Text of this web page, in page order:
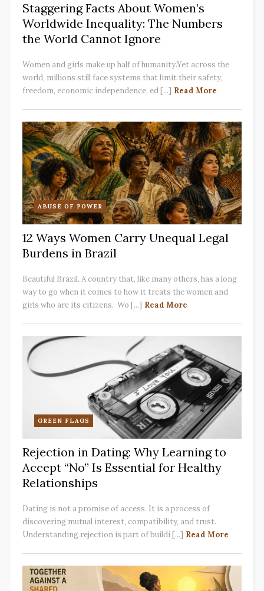
Staggering Facts About Women’s
Worldwide Inequality: The Numbers
the World Cannot Ignore
Women and girls make up half of humanity.Yet across the
world, millions still face systems that limit their safety,
freedom, economic independence, ed [...] Read More
ABUSE OF POWER
12 Ways Women Carry Unequal Legal
Burdens in Brazil
Beautiful Brazil. A country that, like many others, has a long
way to go when it comes to how it treats the women and
girls who are its citizens. Wo [...] Read More
GREEN FLAGS
Rejection in Dating: Why Learning to
Accept “No” Is Essential for Healthy
Relationships
Dating is not a promise of access. It is a process of
discovering mutual interest, compatibility, and trust.
Understanding rejection is part of buildi [...] Read More